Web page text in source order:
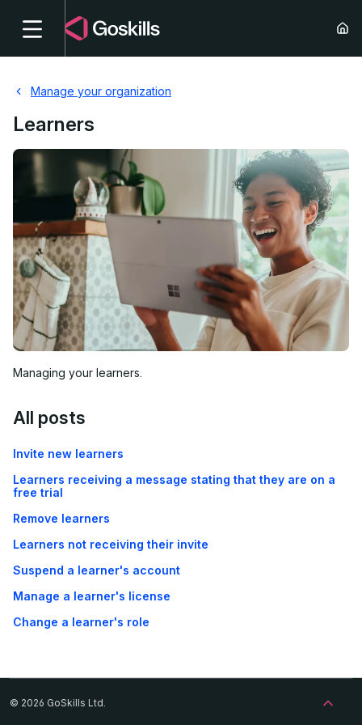
Manage your organization
Learners
Managing your learners.
All posts
Invite new learners
Learners receiving a message stating that they are on a
free trial
Remove learners
Learners not receiving their invite
Suspend a learner's account
Manage a learner's license
Change a learner's role
© 2026 GoSkills Ltd.